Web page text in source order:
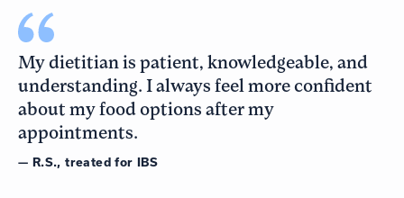
My dietitian is patient, knowledgeable, and
understanding. I always feel more confident
about my food options after my
appointments.
— R.S., treated for IBS